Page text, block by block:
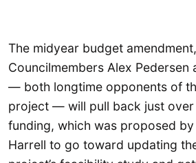
The midyear budget
Councilmembers Alex Pedersen
— both longtime opponents of
project — will pull back just over
funding, which was proposed
Harrell to go toward updating